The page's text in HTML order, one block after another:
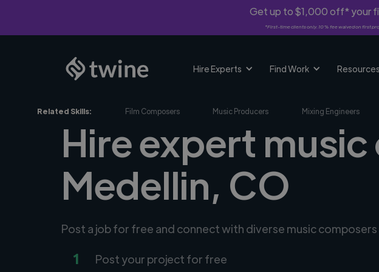
Get up to $1,000 off* your
*First-time clients only. 10% fee waived on first
Hire Experts Find Work Resources
Related Skills: Film Composers Music Producers Mixing Engineers
Hire expert
Medellin, CO
Post a job for free and connect with diverse music composers
1 Post your project for free